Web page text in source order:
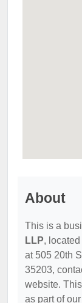
About
This is a
LLP,
at 505 20th
35203,
website.
as part of our